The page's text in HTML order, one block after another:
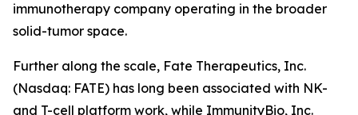
immunotherapy company operating in the broader
solid-tumor space.
Further along the scale, Fate Therapeutics, Inc.
(Nasdaq: FATE) has long been associated with NK-
and T-cell platform work, while ImmunityBio, Inc.